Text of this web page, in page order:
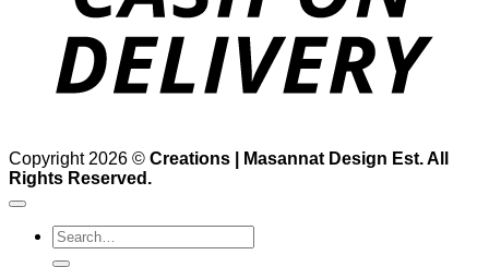
Copyright 2026 © Creations | Masannat Design Est. All
Rights Reserved.
Search
for: